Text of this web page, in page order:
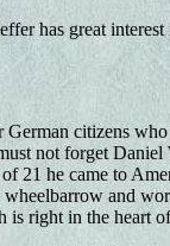
has great
citizens
not forget Daniel
21 he came to
and
right in the heart